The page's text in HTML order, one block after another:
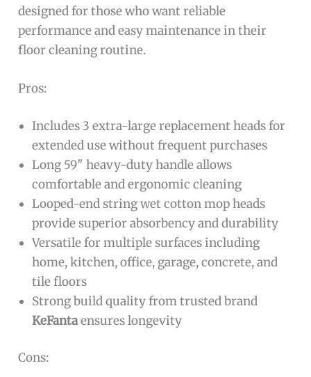
designed for those who want reliable
performance and easy maintenance in their
floor cleaning routine.
Pros:
Includes 3 extra-large replacement heads for
extended use without frequent purchases
Long 59″ heavy-duty handle allows
comfortable and ergonomic cleaning
Looped-end string wet cotton mop heads
provide superior absorbency and durability
Versatile for multiple surfaces including
home, kitchen, office, garage, concrete, and
tile floors
Strong build quality from trusted brand
KeFantaensures longevity
Cons: